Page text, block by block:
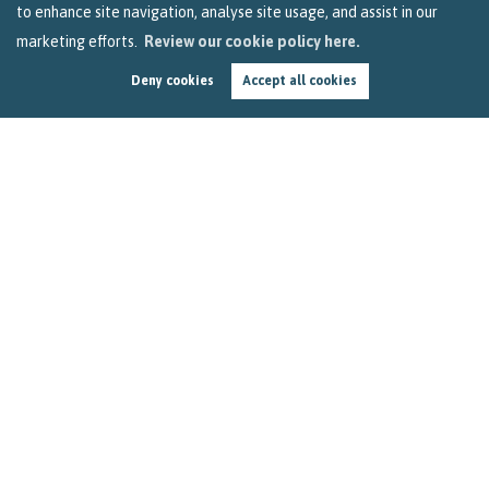
to enhance site navigation, analyse site usage, and assist in our
marketing efforts.
Review our cookie policy here.
Deny cookies Accept all cookies